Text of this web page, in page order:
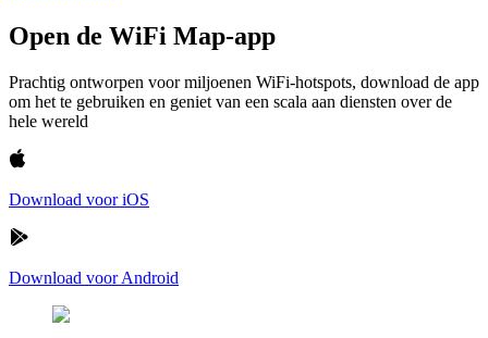
Open de WiFi Map-app
Prachtig ontworpen voor miljoenen WiFi-hotspots, download de app
om het te gebruiken en geniet van een scala aan diensten over de
hele wereld
Download voor iOS
Download voor Android